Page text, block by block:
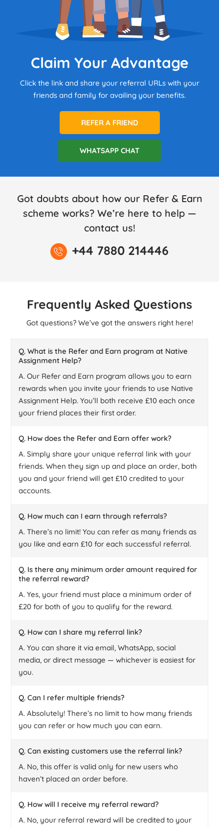
Claim Your Advantage
Click the link and share your referral URLs with your
friends and family for availing your benefits.
REFER A FRIEND
WHATSAPP CHAT
Got doubts about how our Refer & Earn
scheme works? We’re here to help —
contact us!
+44 7880 214446
Frequently Asked Questions
Got questions? We’ve got the answers right here!
Q. What is the Refer and Earn program at Native
Assignment Help?
A. Our Refer and Earn program allows you to earn
rewards when you invite your friends to use Native
Assignment Help. You’ll both receive £10 each once
your friend places their first order.
Q. How does the Refer and Earn offer work?
A. Simply share your unique referral link with your
friends. When they sign up and place an order, both
you and your friend will get £10 credited to your
accounts.
Q. How much can I earn through referrals?
A. There’s no limit! You can refer as many friends as
you like and earn £10 for each successful referral.
Q. Is there any minimum order amount required for
the referral reward?
A. Yes, your friend must place a minimum order of
£20 for both of you to qualify for the reward.
Q. How can I share my referral link?
A. You can share it via email, WhatsApp, social
media, or direct message — whichever is easiest for
you.
Q. Can I refer multiple friends?
A. Absolutely! There’s no limit to how many friends
you can refer or how much you can earn.
Q. Can existing customers use the referral link?
A. No, this offer is valid only for new users who
haven’t placed an order before.
Q. How will I receive my referral reward?
A. No, your referral reward will be credited to your